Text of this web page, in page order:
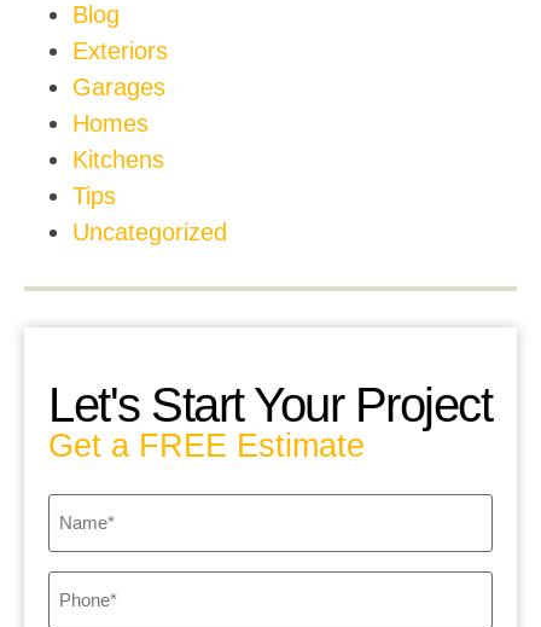
Blog
Exteriors
Garages
Homes
Kitchens
Tips
Uncategorized
Let's Start Your Project
Get a FREE Estimate
Name
Phone